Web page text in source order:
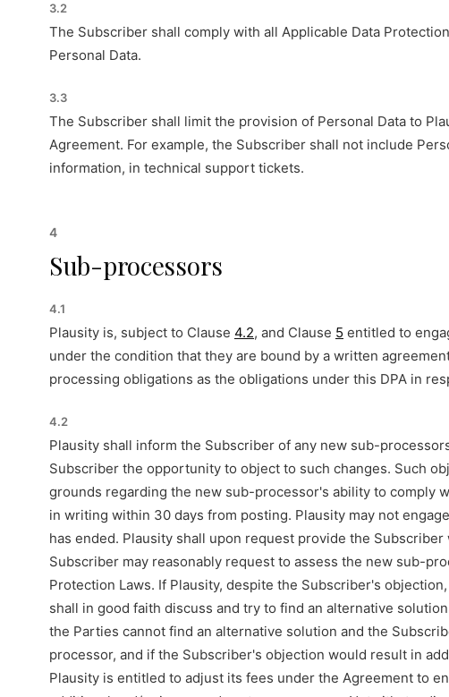
3.2
The Subscriber shall comply with all Applicable Data
Personal Data.
3.3
The Subscriber shall limit the provision of Personal Data to
Agreement. For example, the Subscriber shall not include
information, in technical support tickets.
4
Sub-processors
4.1
Plausity is, subject to Clause 4.2, and Clause 5 entitled to
under the condition that they are bound by a written
processing obligations as the obligations under this DPA in
4.2
Plausity shall inform the Subscriber of any new sub-
Subscriber the opportunity to object to such changes. Such
grounds regarding the new sub-processor's ability to comply
in writing within 30 days from posting. Plausity may not
has ended. Plausity shall upon request provide the
Subscriber may reasonably request to assess the new sub-
Protection Laws. If Plausity, despite the Subscriber's
shall in good faith discuss and try to find an alternative
the Parties cannot find an alternative solution and the
processor, and if the Subscriber's objection would result in
Plausity is entitled to adjust its fees under the Agreement to